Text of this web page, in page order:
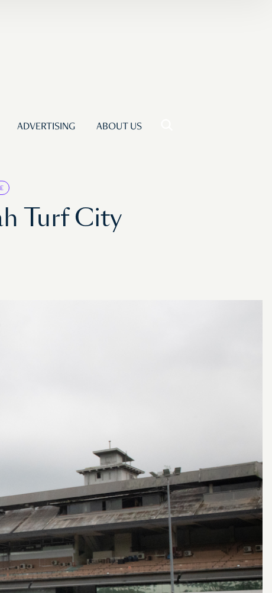
ADVERTISING ABOUT US
Turf City